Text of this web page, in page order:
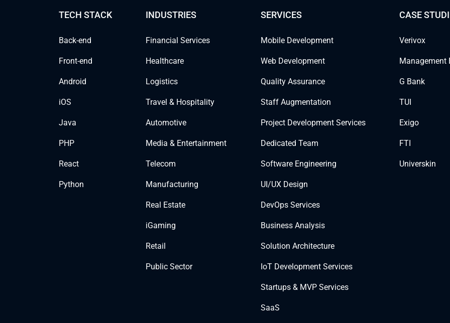
TECH STACK
Back-end
Front-end
Android
iOS
Java
PHP
React
Python
INDUSTRIES
Financial Services
Healthcare
Logistics
Travel & Hospitality
Automotive
Media & Entertainment
Telecom
Manufacturing
Real Estate
iGaming
Retail
Public Sector
SERVICES
Mobile Development
Web Development
Quality Assurance
Staff Augmentation
Project Development Services
Dedicated Team
Software Engineering
UI/UX Design
DevOps Services
Business Analysis
Solution Architecture
IoT Development Services
Startups & MVP Services
SaaS
CASE
Verivox
Management
G Bank
TUI
Exigo
FTI
Universkin